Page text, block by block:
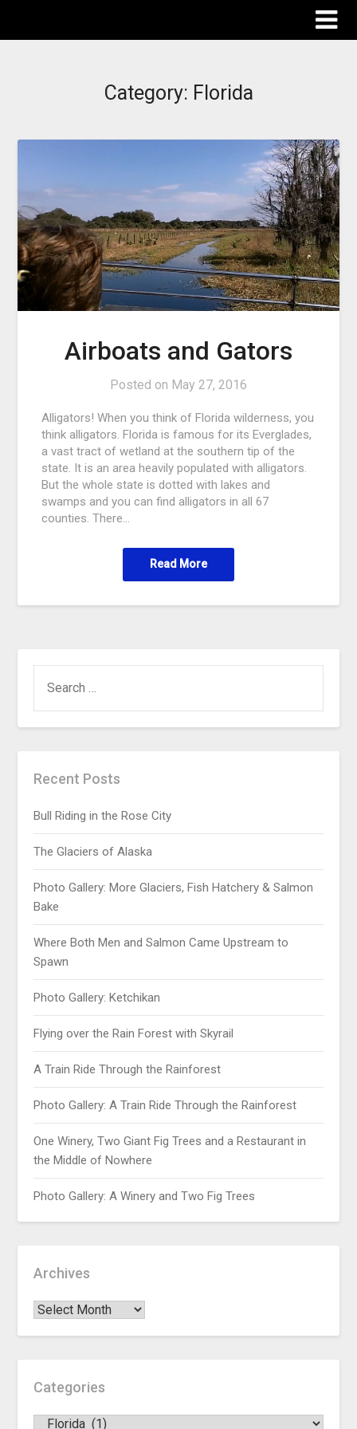
Category: Florida
Airboats and Gators
Posted on May 27, 2016
Alligators! When you think of Florida wilderness, you
think alligators. Florida is famous for its Everglades,
a vast tract of wetland at the southern tip of the
state. It is an area heavily populated with alligators.
But the whole state is dotted with lakes and
swamps and you can find alligators in all 67
counties. There…
Read More
Recent Posts
Bull Riding in the Rose City
The Glaciers of Alaska
Photo Gallery: More Glaciers, Fish Hatchery & Salmon
Bake
Where Both Men and Salmon Came Upstream to
Spawn
Photo Gallery: Ketchikan
Flying over the Rain Forest with Skyrail
A Train Ride Through the Rainforest
Photo Gallery: A Train Ride Through the Rainforest
One Winery, Two Giant Fig Trees and a Restaurant in
the Middle of Nowhere
Photo Gallery: A Winery and Two Fig Trees
Archives
Categories